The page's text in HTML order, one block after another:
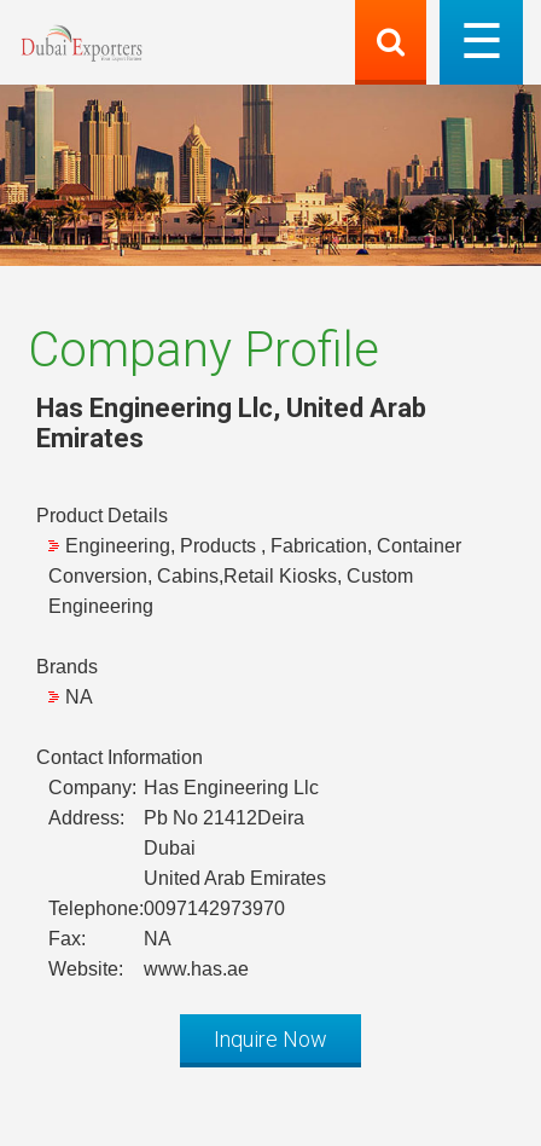
Company Profile
Has Engineering Llc, United Arab
Emirates
Product Details
Engineering, Products , Fabrication, Container
Conversion, Cabins,Retail Kiosks, Custom
Engineering
Brands
NA
Contact Information
Company: Has Engineering Llc
Address:
Pb No 21412Deira
Dubai
United Arab Emirates
Telephone:0097142973970
Fax:
NA
Website:
www.has.ae
Inquire Now